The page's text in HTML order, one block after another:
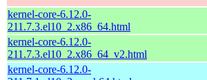
kernel-core-6.12.0-
211.7.3.el10_2.x86_64.html
kernel-core-6.12.0-
211.7.3.el10_2.x86_64_v2.html
kernel-core-6.12.0-